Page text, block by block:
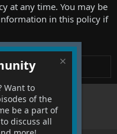
at any time. You may be
in this policy if
Help
R
Want to
of the
be a part of
discuss all